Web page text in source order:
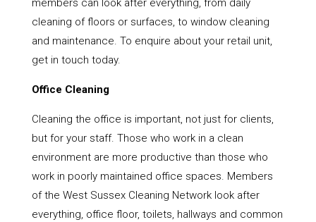
members can look after everything, from daily
cleaning of floors or surfaces, to window cleaning
and maintenance. To enquire about your retail unit,
get in touch today.
Office Cleaning
Cleaning the office is important, not just for clients,
but for your staff. Those who work in a clean
environment are more productive than those who
work in poorly maintained office spaces. Members
of the West Sussex Cleaning Network look after
everything, office floor, toilets, hallways and common